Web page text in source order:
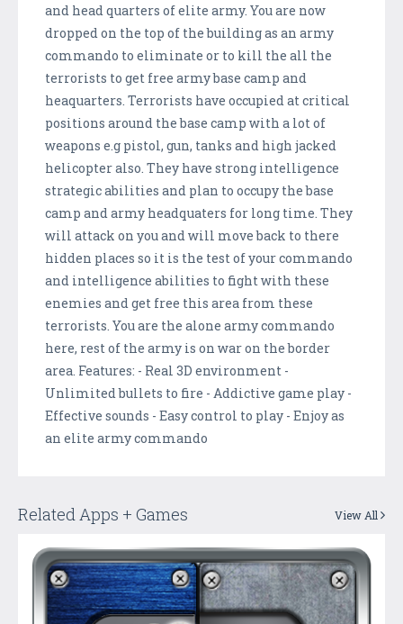
and head quarters of elite army. You are now
dropped on the top of the building as an army
commando to eliminate or to kill the all the
terrorists to get free army base camp and
heaquarters. Terrorists have occupied at critical
positions around the base camp with a lot of
weapons e.g pistol, gun, tanks and high jacked
helicopter also. They have strong intelligence
strategic abilities and plan to occupy the base
camp and army headquaters for long time. They
will attack on you and will move back to there
hidden places so it is the test of your commando
and intelligence abilities to fight with these
enemies and get free this area from these
terrorists. You are the alone army commando
here, rest of the army is on war on the border
area. Features: - Real 3D environment -
Unlimited bullets to fire - Addictive game play -
Effective sounds - Easy control to play - Enjoy as
an elite army commando
Related Apps + Games View All